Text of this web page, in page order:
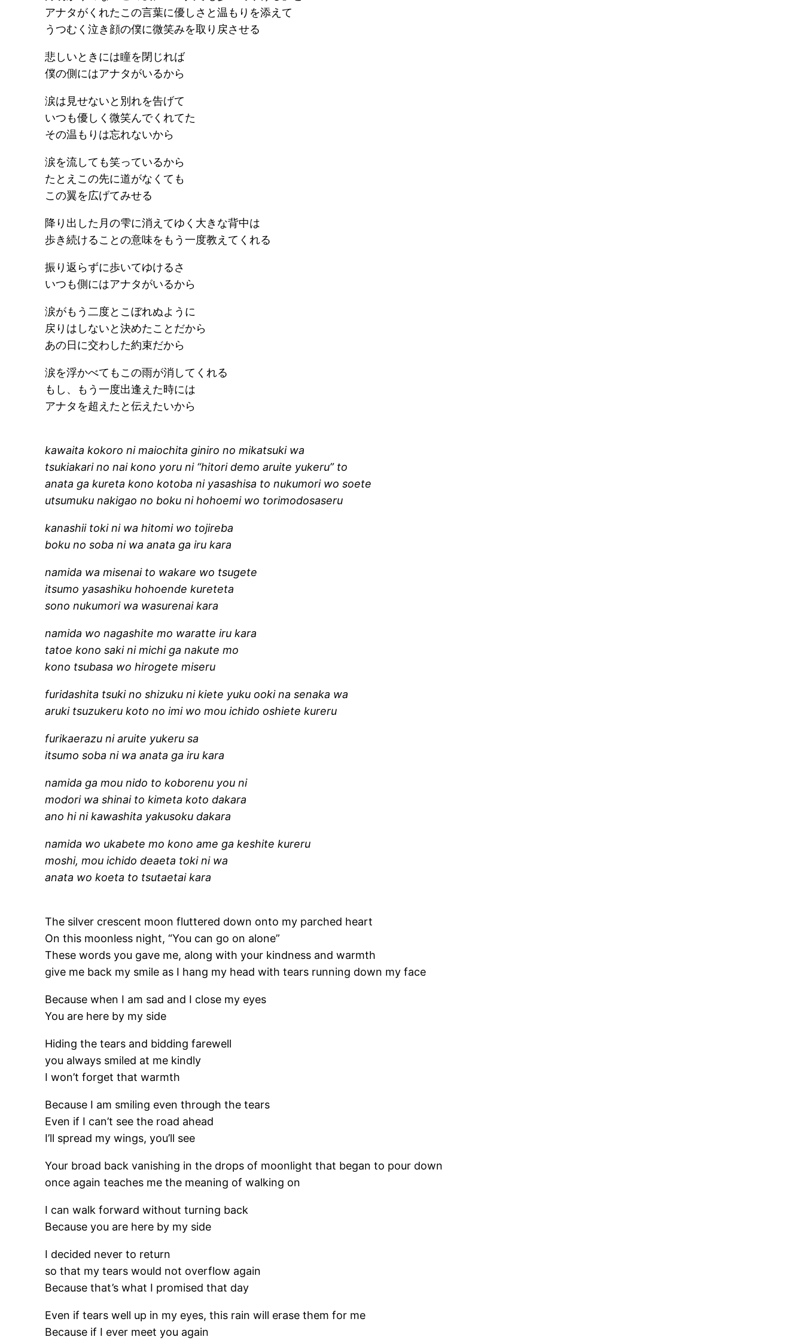
アナタがくれたこの言葉に優しさと温もりを添えて
うつむく泣き顔の僕に微笑みを取り戻させる
悲しいときには瞳を閉じれば
僕の側にはアナタがいるから
涙は見せないと別れを告げて
いつも優しく微笑んでくれてた
その温もりは忘れないから
涙を流しても笑っているから
たとえこの先に道がなくても
この翼を広げてみせる
降り出した月の雫に消えてゆく大きな背中は
歩き続けることの意味をもう一度教えてくれる
振り返らずに歩いてゆけるさ
いつも側にはアナタがいるから
涙がもう二度とこぼれぬように
戻りはしないと決めたことだから
あの日に交わした約束だから
涙を浮かべてもこの雨が消してくれる
もし、もう一度出逢えた時には
アナタを超えたと伝えたいから
kawaita kokoro ni maiochita giniro no mikatsuki wa
tsukiakari no nai kono yoru ni “hitori demo aruite yukeru” to
anata ga kureta kono kotoba ni yasashisa to nukumori wo soete
utsumuku nakigao no boku ni hohoemi wo torimodosaseru
kanashii toki ni wa hitomi wo tojireba
boku no soba ni wa anata ga iru kara
namida wa misenai to wakare wo tsugete
itsumo yasashiku hohoende kureteta
sono nukumori wa wasurenai kara
namida wo nagashite mo waratte iru kara
tatoe kono saki ni michi ga nakute mo
kono tsubasa wo hirogete miseru
furidashita tsuki no shizuku ni kiete yuku ooki na senaka wa
aruki tsuzukeru koto no imi wo mou ichido oshiete kureru
furikaerazu ni aruite yukeru sa
itsumo soba ni wa anata ga iru kara
namida ga mou nido to koborenu you ni
modori wa shinai to kimeta koto dakara
ano hi ni kawashita yakusoku dakara
namida wo ukabete mo kono ame ga keshite kureru
moshi, mou ichido deaeta toki ni wa
anata wo koeta to tsutaetai kara
The silver crescent moon fluttered down onto my parched heart
On this moonless night, “You can go on alone”
These words you gave me, along with your kindness and warmth
give me back my smile as I hang my head with tears running down my face
Because when I am sad and I close my eyes
You are here by my side
Hiding the tears and bidding farewell
you always smiled at me kindly
I won’t forget that warmth
Because I am smiling even through the tears
Even if I can’t see the road ahead
I’ll spread my wings, you’ll see
Your broad back vanishing in the drops of moonlight that began to pour down
once again teaches me the meaning of walking on
I can walk forward without turning back
Because you are here by my side
I decided never to return
so that my tears would not overflow again
Because that’s what I promised that day
Even if tears well up in my eyes, this rain will erase them for me
Because if I ever meet you again